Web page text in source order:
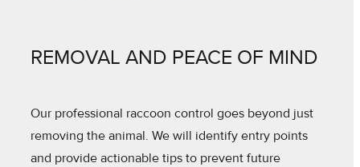
REMOVAL AND PEACE OF MIND
Our professional raccoon control goes beyond just
removing the animal. We will identify entry points
and provide actionable tips to prevent future